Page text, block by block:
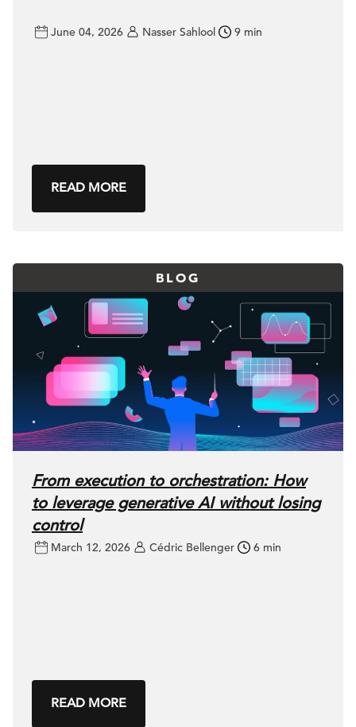
June 04, 2026 Nasser Sahlool 9 min
READ MORE
BLOG
From execution to orchestration: How
to leverage generative AI without losing
control
March 12, 2026 Cédric Bellenger 6 min
READ MORE